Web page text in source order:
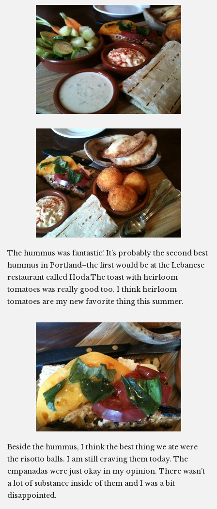
The hummus was fantastic! It’s probably the second best
hummus in Portland–the first would be at the Lebanese
restaurant called Hoda.The toast with heirloom
tomatoes was really good too. I think heirloom
tomatoes are my new favorite thing this summer.
Beside the hummus, I think the best thing we ate were
the risotto balls. I am still craving them today. The
empanadas were just okay in my opinion. There wasn’t
a lot of substance inside of them and I was a bit
disappointed.